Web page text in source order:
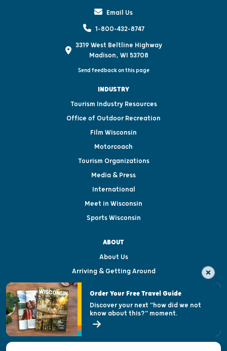
Email Us
1-800-432-8747
3319 West Beltline Highway
Madison, WI 53708
Send feedback on this page
INDUSTRY
Tourism Industry Resources
Office of Outdoor Recreation
Film Wisconsin
Motorcoach
Tourism Organizations
Media & Press
International
Meet in Wisconsin
Sports Wisconsin
ABOUT
About Us
Arriving & Getting Around
Visitor & Welcome Centers
Open Records Request
State of Wisconsin
Order Your Free Travel Guide
Discover your next "how did we not
know about this?" moment.